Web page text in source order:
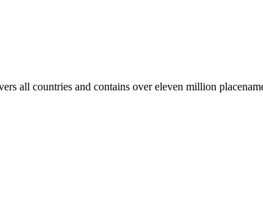
all countries and contains over eleven million